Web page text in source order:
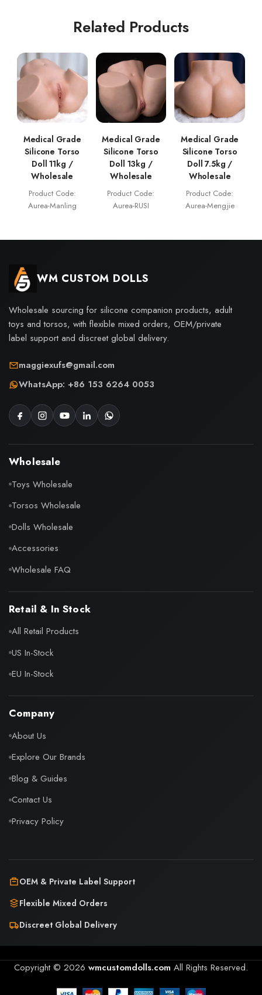
Related Products
Medical Grade
Silicone Torso
Doll 11kg /
Wholesale
Product Code:
Aurea-Manling
Medical Grade
Silicone Torso
Doll 13kg /
Wholesale
Product Code:
Aurea-RUSI
Medical Grade
Silicone Torso
Doll 7.5kg /
Wholesale
Product Code:
Aurea-Mengjie
WM CUSTOM DOLLS
Wholesale sourcing for silicone companion products, adult
toys and torsos, with flexible mixed orders, OEM/private
label support and discreet global delivery.
maggiexufs@gmail.com
WhatsApp: +86 153 6264 0053
Wholesale
Toys Wholesale
Torsos Wholesale
Dolls Wholesale
Accessories
Wholesale FAQ
Retail & In Stock
All Retail Products
US In-Stock
EU In-Stock
Company
About Us
Explore Our Brands
Blog & Guides
Contact Us
Privacy Policy
OEM & Private Label Support
Flexible Mixed Orders
Discreet Global Delivery
Copyright © 2026 wmcustomdolls.com All Rights Reserved.